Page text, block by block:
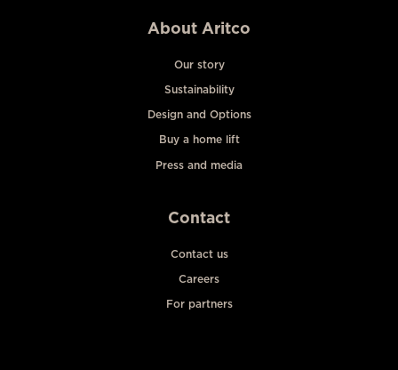
About Aritco
Our story
Sustainability
Design and Options
Buy a home lift
Press and media
Contact
Contact us
Careers
For partners